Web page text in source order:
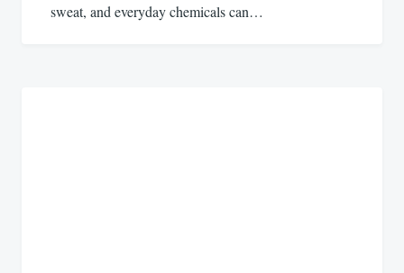
sweat, and everyday chemicals can…